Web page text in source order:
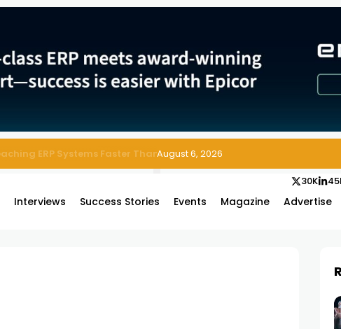
Asset and Maintenance Management
August 6, 2026
Interviews Success Stories Events Magazine Advertise
30K